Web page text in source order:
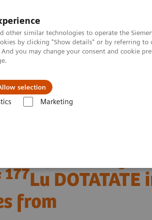
other similar technologies to operate the
by clicking "Show details" or by referring to
you may change your consent and cookie
selection
Marketing
CT following
177Lu DOTATATE
from